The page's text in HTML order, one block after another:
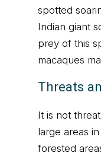
spotted
Indian giant
prey of this
macaques
Threats
It is not
large areas
forested